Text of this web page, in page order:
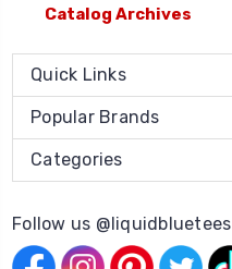
Catalog Archives
Quick Links
Popular Brands
Categories
Follow us @liquidbluetees